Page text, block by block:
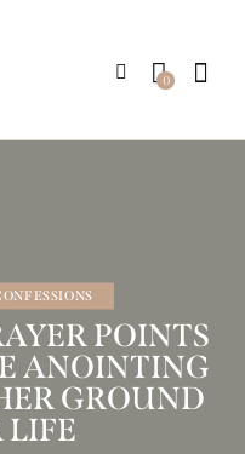
0
POINTS
ANOINTING
GROUND
LIFE